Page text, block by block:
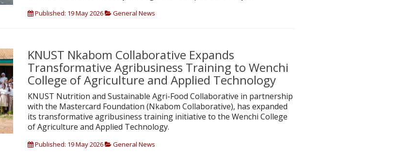
Published: 19 May 2026 General News
KNUST Nkabom Collaborative Expands
Transformative Agribusiness Training to Wenchi
College of Agriculture and Applied Technology
KNUST Nutrition and Sustainable Agri-Food Collaborative in partnership
with the Mastercard Foundation (Nkabom Collaborative), has expanded
its transformative agribusiness training initiative to the Wenchi College
of Agriculture and Applied Technology.
Published: 19 May 2026 General News